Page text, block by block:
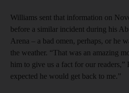
Williams sent that information on
before a similar incident during his
Arena – a bad omen, perhaps, or he
the weather. “That was an amazing
him to give us a fact for our readers,”
expected he would get back to me.”